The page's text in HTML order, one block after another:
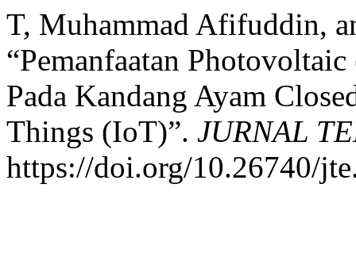
T, Muhammad Afifuddin,
“Pemanfaatan
Pada Kandang Ayam
Things (IoT)”. JURNAL
https://doi.org/10.26740/